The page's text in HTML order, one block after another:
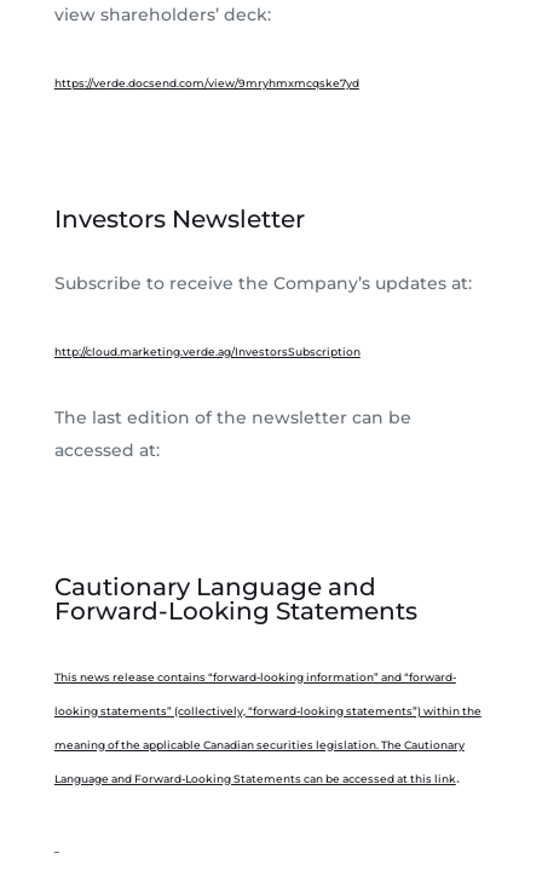
view shareholders’ deck:
https://verde.docsend.com/view/9mryhmxmcqske7yd
Investors Newsletter
Subscribe to receive the Company’s updates at:
http://cloud.marketing.verde.ag/InvestorsSubscription
The last edition of the newsletter can be
accessed at:
Cautionary Language and
Forward-Looking Statements
This news release contains “forward-looking information” and “forward-
looking statements” (collectively, “forward-looking statements”) within the
meaning of the applicable Canadian securities legislation. The Cautionary
Language and Forward-Looking Statements can be accessed at this link.